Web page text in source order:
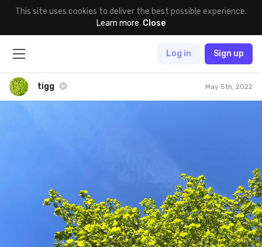
This site uses cookies to deliver the best possible experience.
Learn more. Close
Log in Sign up
tigg May 5th, 2022